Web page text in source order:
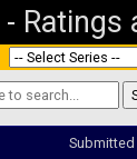
- Ratings
Submitted